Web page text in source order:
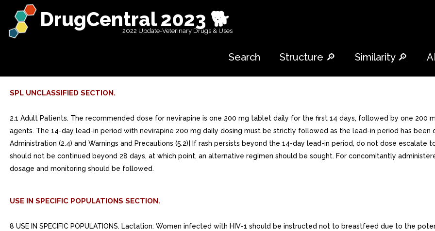
DrugCentral 2023 🐕
2022 Update-Veterinary Drugs & Uses
Search Structure 🔎 Similarity 🔎
SPL UNCLASSIFIED SECTION.
2.1 Adult Patients. The recommended dose for nevirapine is one 200 mg tablet daily for the first 14 days, followed by one
agents. The 14-day lead-in period with nevirapine 200 mg daily dosing must be strictly followed as the lead-in period has
Administration (2.4) and Warnings and Precautions (5.2)] If rash persists beyond the 14-day lead-in period, do not dose
should not be continued beyond 28 days, at which point, an alternative regimen should be sought. For concomitantly
dosage and monitoring should be followed.
USE IN SPECIFIC POPULATIONS SECTION.
8 USE IN SPECIFIC POPULATIONS. Lactation: Women infected with HIV-1 should be instructed not to breastfeed due to the